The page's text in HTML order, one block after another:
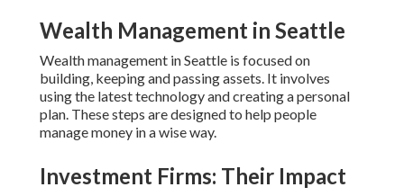
Wealth Management in Seattle
Wealth management in Seattle is focused on
building, keeping and passing assets. It involves
using the latest technology and creating a personal
plan. These steps are designed to help people
manage money in a wise way.
Investment Firms: Their Impact